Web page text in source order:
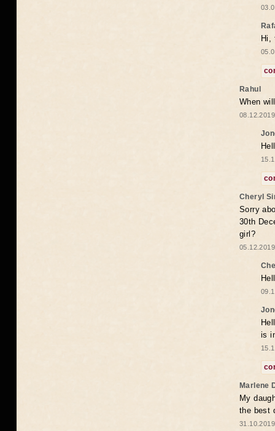
Hi,
Rahul
When
Cheryl
Sorry
30th
girl?
is
Marlene
My
the best